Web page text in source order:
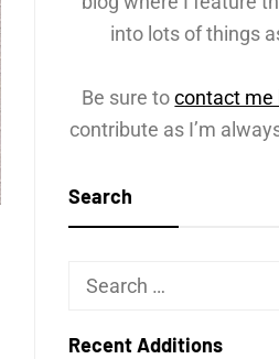
into lots of things
Be sure tocontact me
contribute as I’m
Search
Search
Recent Additions